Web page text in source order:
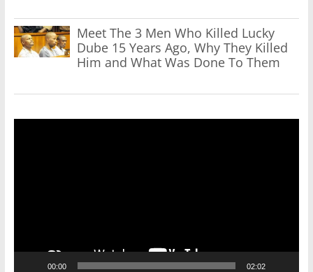
Meet The 3 Men Who Killed Lucky
Dube 15 Years Ago, Why They Killed
Him and What Was Done To Them
00:00 02:02